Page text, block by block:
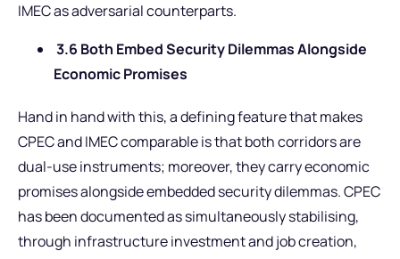
IMEC as adversarial counterparts.
3.6 Both Embed Security Dilemmas Alongside
Economic Promises
Hand in hand with this, a defining feature that makes
CPEC and IMEC comparable is that both corridors are
dual-use instruments; moreover, they carry economic
promises alongside embedded security dilemmas. CPEC
has been documented as simultaneously stabilising,
through infrastructure investment and job creation,